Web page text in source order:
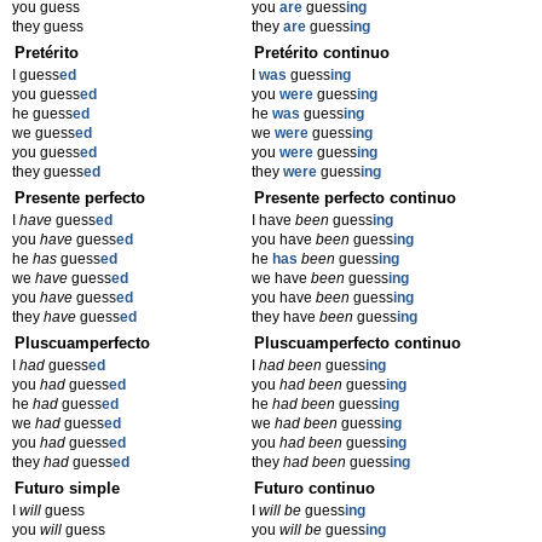
you guess
they guess
you are guessing
they are guessing
Pretérito
I guessed
you guessed
he guessed
we guessed
you guessed
they guessed
Pretérito continuo
was guessing
you were guessing
he was guessing
we were guessing
you were guessing
they were guessing
Presente perfecto
have guessed
you have guessed
he has guessed
we have guessed
you have guessed
they have guessed
Presente perfecto continuo
I have beenguessing
you have beenguessing
he has beenguessing
we have beenguessing
you have beenguessing
they have beenguessing
Pluscuamperfecto
had guessed
you had guessed
he had guessed
we had guessed
you had guessed
they had guessed
Pluscuamperfecto continuo
had beenguessing
you had beenguessing
he had beenguessing
we had beenguessing
you had beenguessing
they had beenguessing
Futuro simple
will guess
you will guess
Futuro continuo
will beguessing
you will beguessing